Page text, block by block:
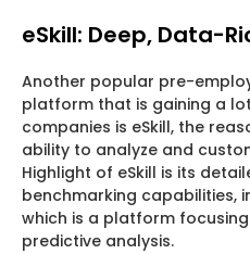
eSkill: Deep, Data-
Another popular pre-
platform that is gaining a
companies is eSkill, the
ability to analyze and
Highlight of eSkill is its
benchmarking capabilities,
which is a platform
predictive analysis.